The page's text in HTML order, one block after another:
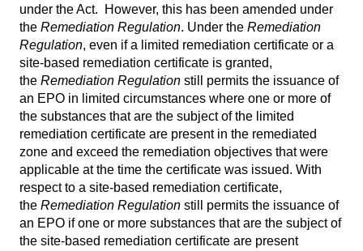
under the Act. However, this has been amended under
the Remediation Regulation. Under the Remediation
Regulation, even if a limited remediation certificate or a
site-based remediation certificate is granted,
the Remediation Regulation still permits the issuance of
an EPO in limited circumstances where one or more of
the substances that are the subject of the limited
remediation certificate are present in the remediated
zone and exceed the remediation objectives that were
applicable at the time the certificate was issued. With
respect to a site-based remediation certificate,
the Remediation Regulation still permits the issuance of
an EPO if one or more substances that are the subject of
the site-based remediation certificate are present